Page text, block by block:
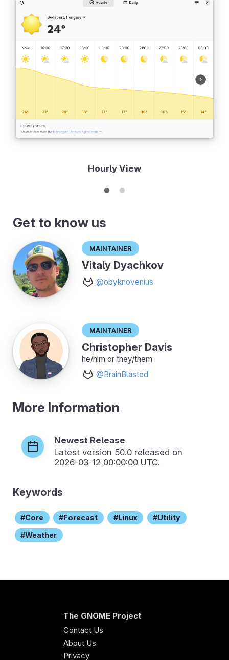
Hourly View
Get to know us
Maintainer
Vitaly Dyachkov
@obyknovenius
Maintainer
Christopher Davis
he/him or they/them
@BrainBlasted
More Information
Newest Release
Latest version 50.0 released on
2026-03-12 00:00:00 UTC.
Keywords
Core Forecast Linux Utility
Weather
The GNOME Project
Contact Us
About Us
Privacy